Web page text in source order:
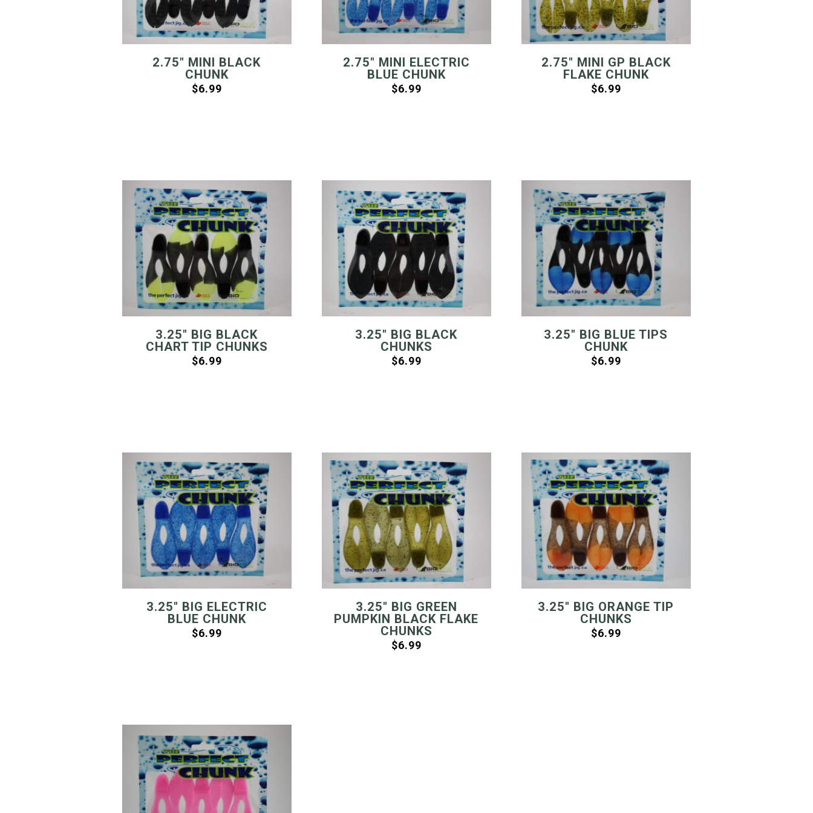
2.75″ MINI BLACK
CHUNK
$6.99
2.75″ MINI ELECTRIC
BLUE CHUNK
$6.99
2.75″ MINI GP BLACK
FLAKE CHUNK
$6.99
3.25″ BIG BLACK
CHART TIP CHUNKS
$6.99
3.25″ BIG BLACK
CHUNKS
$6.99
3.25″ BIG BLUE TIPS
CHUNK
$6.99
3.25″ BIG ELECTRIC
BLUE CHUNK
$6.99
3.25″ BIG GREEN
PUMPKIN BLACK FLAKE
CHUNKS
$6.99
3.25″ BIG ORANGE TIP
CHUNKS
$6.99